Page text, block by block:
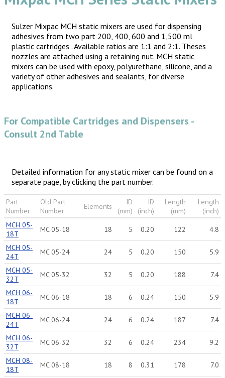
Sulzer Mixpac MCH static mixers are used for dispensing
adhesives from two part 200, 400, 600 and 1,500 ml
plastic cartridges . Available ratios are 1:1 and 2:1. Theses
nozzles are attached using a retaining nut. MCH static
mixers can be used with epoxy, polyurethane, silicone, and a
variety of other adhesives and sealants, for diverse
applications.
For Compatible Cartridges and Dispensers -
Consult 2nd Table
Detailed information for any static mixer can be found on a
separate page, by clicking the part number.
Part
Number
Old Part
Number
Elements
ID
(mm)
ID
(inch)
Length
(mm)
Length
(inch)
MCH 05-
18T
MC 05-18 18 5 0.20 122
4.8
MCH 05-
24T
MC 05-24 24 5 0.20 150
5.9
MCH 05-
32T
MC 05-32 32 5 0.20 188
7.4
MCH 06-
18T
MC 06-18 18 6 0.24 150
5.9
MCH 06-
24T
MC 06-24 24 6 0.24 187
7.4
MCH 06-
32T
MC 06-32 32 6 0.24 234
9.2
MCH 08-
18T
MC 08-18 18 8 0.31 178
7.0